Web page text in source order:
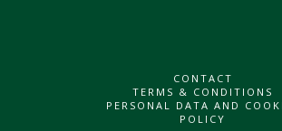
CONTACT
TERMS & CONDITIONS
PERSONAL DATA AND
POLICY